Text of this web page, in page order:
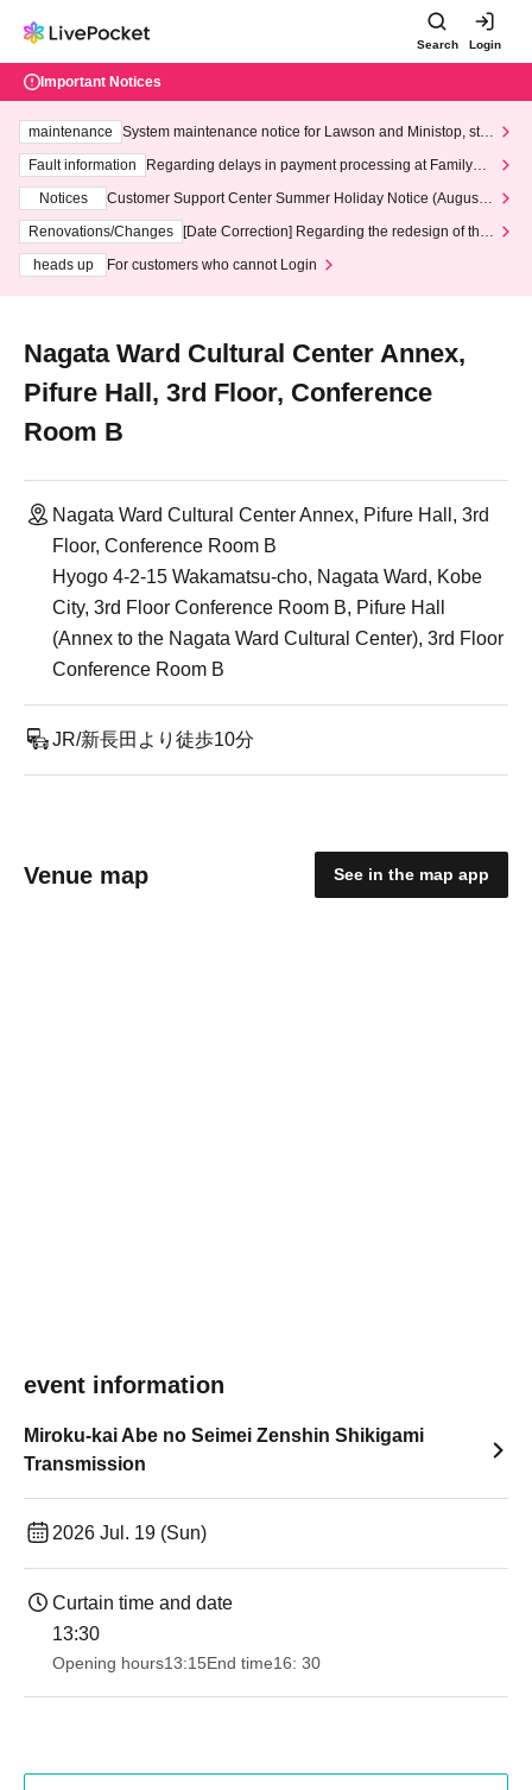
Search Login
Important Notices
maintenance
System maintenance notice for Lawson and Ministop, star
ting at 3:00 AM on Wednesday (Wed)
Fault information
Regarding delays in payment processing at FamilyMa
Notices
Customer Support Center Summer Holiday Notice (August 1
3th - August 14th, 2026)
Renovations/Changes
[Date Correction] Regarding the redesign of the
heads up
For customers who cannot Login
Nagata Ward Cultural Center Annex,
Pifure Hall, 3rd Floor, Conference
Room B
Nagata Ward Cultural Center Annex, Pifure Hall, 3rd
Floor, Conference Room B
Hyogo 4-2-15 Wakamatsu-cho, Nagata Ward, Kobe
City, 3rd Floor Conference Room B, Pifure Hall
(Annex to the Nagata Ward Cultural Center), 3rd Floor
Conference Room B
JR/新長田より徒歩10分
Venue map See in the map app
event information
Miroku-kai Abe no Seimei Zenshin Shikigami
Transmission
2026 Jul. 19 (Sun)
Curtain time and date
13:30​ ​ ​ ​​ ​​ ​​ ​​ ​​ ​​ ​​ ​​ ​​ ​​ ​​ ​​ ​​ ​​ ​​ ​​ ​​ ​​ ​​ ​​ ​​ ​​ ​​ ​​ ​​ ​​ ​​ ​​ ​​ ​​ ​​ ​​ ​​ ​​ ​​ ​​ ​​ ​​ ​​ ​​ ​​ ​​ ​​ ​​ ​​ ​​ ​​ ​​ ​​ ​​ ​​ ​
Opening hours13:15End time16: 30